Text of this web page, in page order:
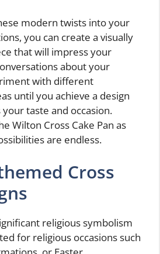
modern twists into your
you can create a visually
that will impress your
about your
with different
until you achieve a design
taste and occasion.
Wilton Cross Cake Pan as
are endless.
Cross
religious symbolism
for religious occasions such